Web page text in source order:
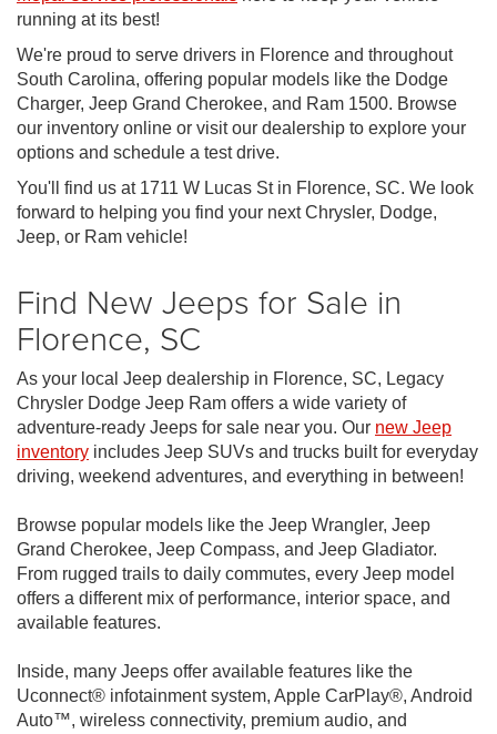
running at its best!
We're proud to serve drivers in Florence and throughout
South Carolina, offering popular models like the Dodge
Charger, Jeep Grand Cherokee, and Ram 1500. Browse
our inventory online or visit our dealership to explore your
options and schedule a test drive.
You'll find us at 1711 W Lucas St in Florence, SC. We look
forward to helping you find your next Chrysler, Dodge,
Jeep, or Ram vehicle!
Find New Jeeps for Sale in
Florence, SC
As your local Jeep dealership in Florence, SC, Legacy
Chrysler Dodge Jeep Ram offers a wide variety of
adventure-ready Jeeps for sale near you. Our new Jeep
inventory includes Jeep SUVs and trucks built for everyday
driving, weekend adventures, and everything in between!
Browse popular models like the Jeep Wrangler, Jeep
Grand Cherokee, Jeep Compass, and Jeep Gladiator.
From rugged trails to daily commutes, every Jeep model
offers a different mix of performance, interior space, and
available features.
Inside, many Jeeps offer available features like the
Uconnect® infotainment system, Apple CarPlay®, Android
Auto™, wireless connectivity, premium audio, and